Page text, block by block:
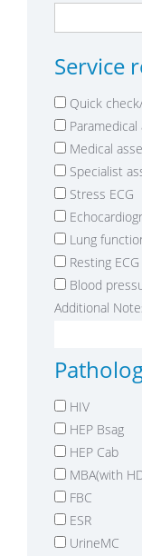
Service
Quick
Medical
Specialist
Stress ECG
Lung
Resting ECG
Blood
Additional
HIV
HEP Bsag
HEP Cab
MBA(with
FBC
ESR
UrineMC